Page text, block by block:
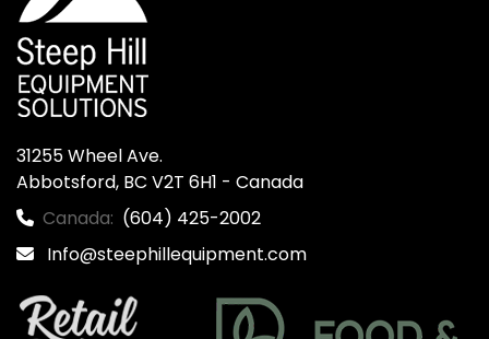
31255 Wheel Ave.
Abbotsford, BC V2T 6H1 - Canada
Canada: (604) 425-2002
Info@steephillequipment.com